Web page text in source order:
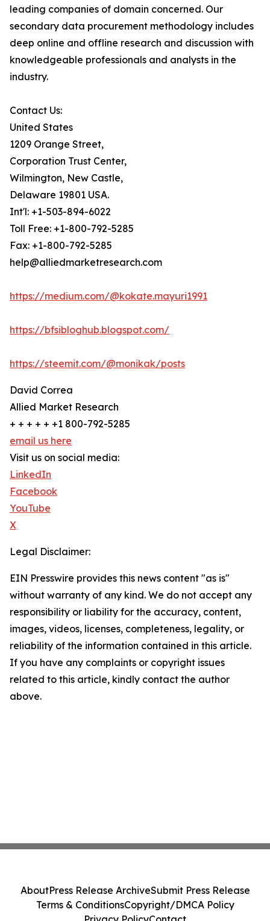
leading companies of domain concerned. Our
secondary data procurement methodology includes
deep online and offline research and discussion with
knowledgeable professionals and analysts in the
industry.
Contact Us:
United States
1209 Orange Street,
Corporation Trust Center,
Wilmington, New Castle,
Delaware 19801 USA.
Int'l: +1-503-894-6022
Toll Free: +1-800-792-5285
Fax: +1-800-792-5285
help@alliedmarketresearch.com
https://medium.com/@kokate.mayuri1991
https://bfsibloghub.blogspot.com/
https://steemit.com/@monikak/posts
David Correa
Allied Market Research
+ + + + + +1 800-792-5285
email us here
Visit us on social media:
LinkedIn
Facebook
YouTube
X
Legal Disclaimer:
EIN Presswire provides this news content "as is"
without warranty of any kind. We do not accept any
responsibility or liability for the accuracy, content,
images, videos, licenses, completeness, legality, or
reliability of the information contained in this article.
If you have any complaints or copyright issues
related to this article, kindly contact the author
above.
AboutPress Release ArchiveSubmit Press Release
Terms & ConditionsCopyright/DMCA Policy